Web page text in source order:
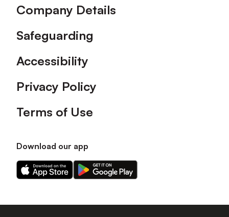
Company Details
Safeguarding
Accessibility
Privacy Policy
Terms of Use
Download our app
Download
our
on
Download
our
on